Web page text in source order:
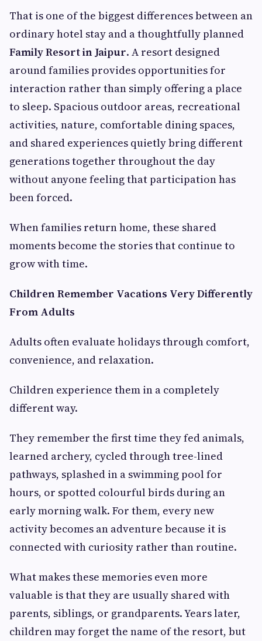
That is one of the biggest differences between an
ordinary hotel stay and a thoughtfully planned
Family Resort in Jaipur. A resort designed
around families provides opportunities for
interaction rather than simply offering a place
to sleep. Spacious outdoor areas, recreational
activities, nature, comfortable dining spaces,
and shared experiences quietly bring different
generations together throughout the day
without anyone feeling that participation has
been forced.
When families return home, these shared
moments become the stories that continue to
grow with time.
Children Remember Vacations Very Differently
From Adults
Adults often evaluate holidays through comfort,
convenience, and relaxation.
Children experience them in a completely
different way.
They remember the first time they fed animals,
learned archery, cycled through tree-lined
pathways, splashed in a swimming pool for
hours, or spotted colourful birds during an
early morning walk. For them, every new
activity becomes an adventure because it is
connected with curiosity rather than routine.
What makes these memories even more
valuable is that they are usually shared with
parents, siblings, or grandparents. Years later,
children may forget the name of the resort, but